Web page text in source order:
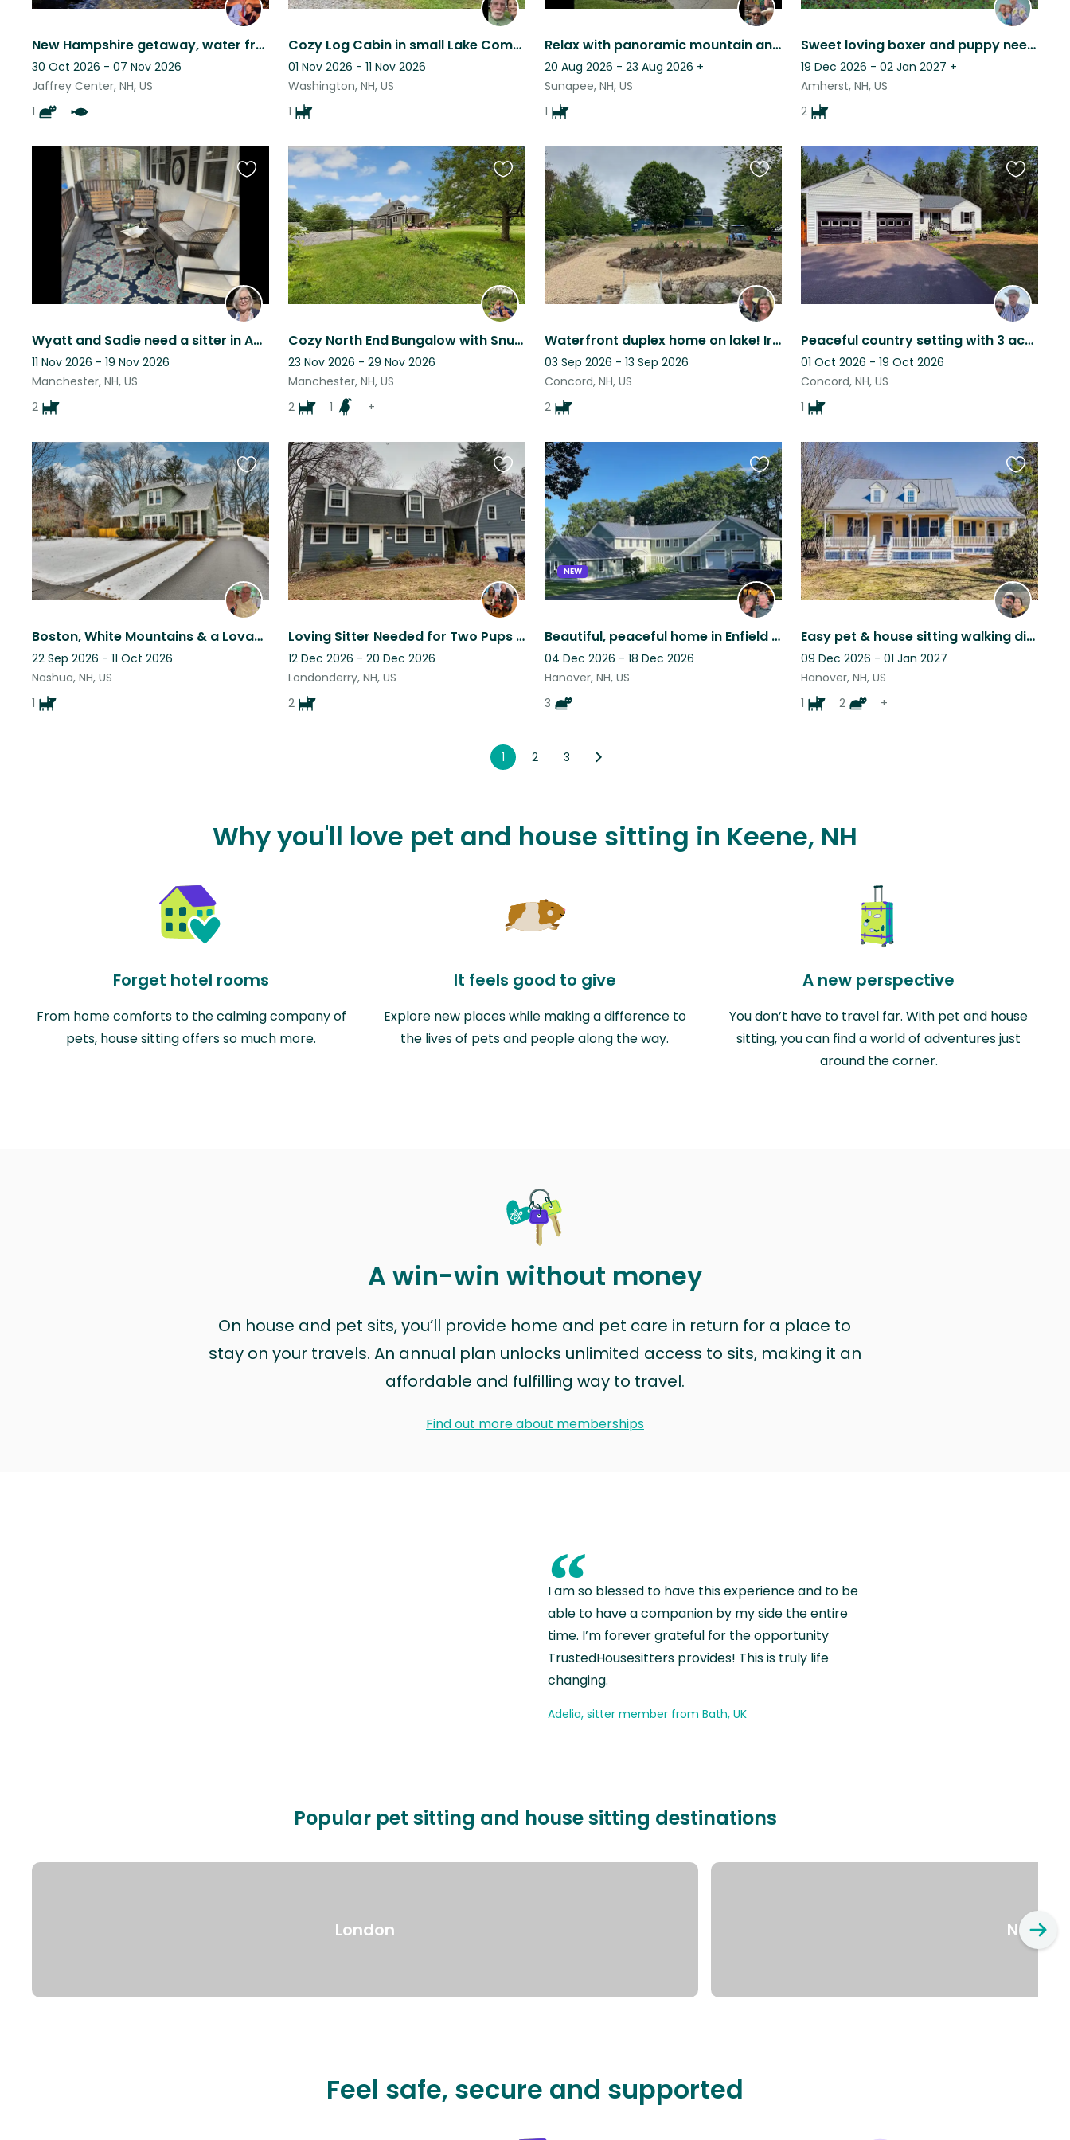
New Hampshire getaway, water frontage, hiking, skiing, fishing, near mountains.
30 Oct 2026 - 07 Nov 2026
Jaffrey Center, NH, US
1
Cozy Log Cabin in small Lake Community.
01 Nov 2026 - 11 Nov 2026
Washington, NH, US
1
Relax with panoramic mountain and lake views in New Hampshire. Come explore.
20 Aug 2026 - 23 Aug 2026 +
Sunapee, NH, US
1
Sweet loving boxer and puppy needs love and care at a beautiful private home
19 Dec 2026 - 02 Jan 2027 +
Amherst, NH, US
2
Wyatt and Sadie need a sitter in Amherst, NH a small village near Manchester.
11 Nov 2026 - 19 Nov 2026
Manchester, NH, US
2
Favourite
this
listing
Cozy North End Bungalow with Snuggly Pups
23 Nov 2026 - 29 Nov 2026
Manchester, NH, US
2
1 +
Favourite
this
listing
Waterfront duplex home on lake! Irma and Daisy would love to meet you!
03 Sep 2026 - 13 Sep 2026
Concord, NH, US
2
Favourite
this
listing
Peaceful country setting with 3 acres and active sweet dog
01 Oct 2026 - 19 Oct 2026
Concord, NH, US
1
Favourite
this
listing
Boston, White Mountains & a Lovable Lab too!
22 Sep 2026 - 11 Oct 2026
Nashua, NH, US
1
Favourite
this
listing
Loving Sitter Needed for Two Pups in Londonderry, NH
12 Dec 2026 - 20 Dec 2026
Londonderry, NH, US
2
Favourite
this
listing
NEW
Beautiful, peaceful home in Enfield NH. Three sweet cats would love your company
04 Dec 2026 - 18 Dec 2026
Hanover, NH, US
3
Favourite
this
listing
Easy pet & house sitting walking distance to Dartmouth/Downtown Hanover NH
09 Dec 2026 - 01 Jan 2027
Hanover, NH, US
1
2 +
Favourite
this
listing
1 2 3
Why you'll love pet and house sitting in Keene, NH
Forget hotel rooms
From home comforts to the calming company of
pets, house sitting offers so much more.
It feels good to give
Explore new places while making a difference to
the lives of pets and people along the way.
A new perspective
You don’t have to travel far. With pet and house
sitting, you can find a world of adventures just
around the corner.
A win-win without money
On house and pet sits, you’ll provide home and pet care in return for a place to
stay on your travels. An annual plan unlocks unlimited access to sits, making it an
affordable and fulfilling way to travel.
Find out more about memberships
“
I am so blessed to have this experience and to be
able to have a companion by my side the entire
time. I’m forever grateful for the opportunity
TrustedHousesitters provides! This is truly life
changing.
Adelia, sitter member from Bath, UK
Popular pet sitting and house sitting destinations
London New
Feel safe, secure and supported